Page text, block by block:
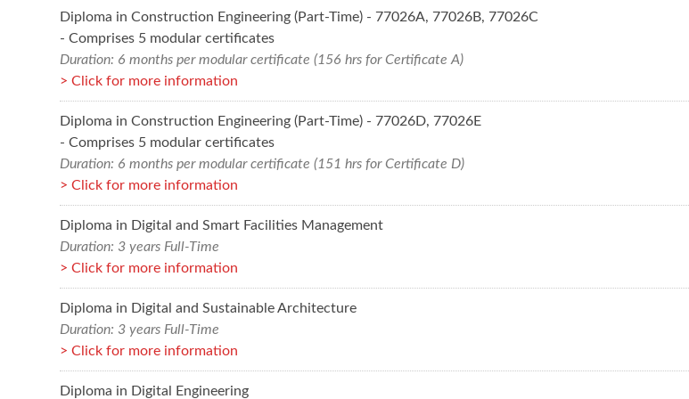
Diploma in Construction Engineering (Part-Time) - 77026A, 77026B, 77026C
- Comprises 5 modular certificates
Duration: 6 months per modular certificate (156 hrs for Certificate A)
Click for more information
Diploma in Construction Engineering (Part-Time) - 77026D, 77026E
- Comprises 5 modular certificates
Duration: 6 months per modular certificate (151 hrs for Certificate D)
Click for more information
Diploma in Digital and Smart Facilities Management
Duration: 3 years Full-Time
Click for more information
Diploma in Digital and Sustainable Architecture
Duration: 3 years Full-Time
Click for more information
Diploma in Digital Engineering